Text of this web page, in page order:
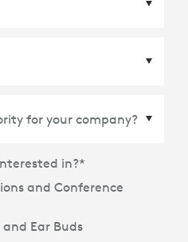
in?*
and Conference
Ear Buds